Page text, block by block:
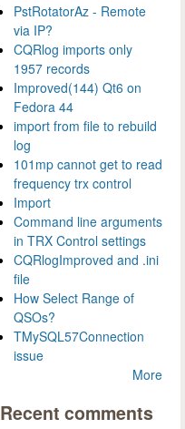
PstRotatorAz - Remote
via IP?
CQRlog imports only
1957 records
Improved(144) Qt6 on
Fedora 44
import from file to rebuild
log
101mp cannot get to read
frequency trx control
Import
Command line arguments
in TRX Control settings
CQRlogImproved and .ini
file
How Select Range of
QSOs?
TMySQL57Connection
issue
More
Recent comments